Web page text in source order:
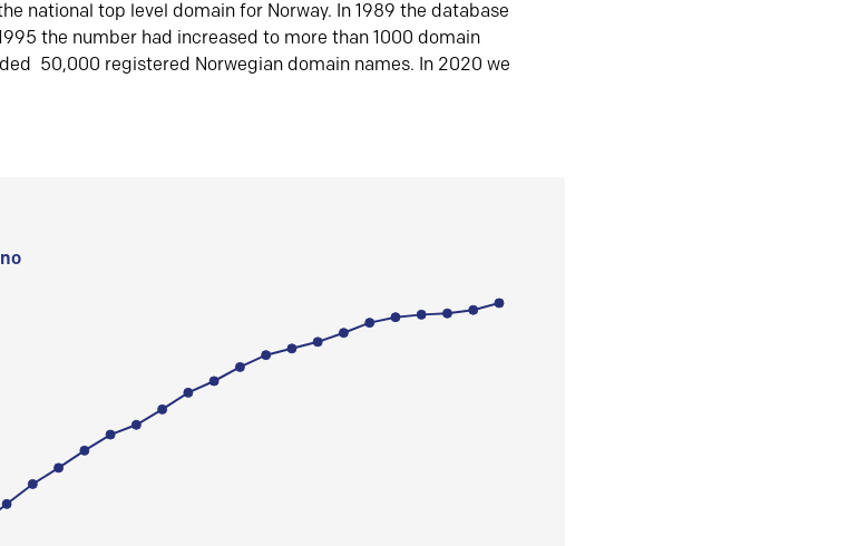
national top level domain for Norway. In 1989 the database
the number had increased to more than 1000 domain
50,000 registered Norwegian domain names. In 2020 we